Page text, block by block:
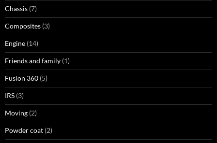
Chassis (7)
Composites (3)
Engine (14)
Friends and family (1)
Fusion 360 (5)
IRS (3)
Moving (2)
Powder coat (2)